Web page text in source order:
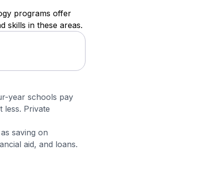
programs offer
skills in these areas.
year schools pay
less. Private
saving on
aid, and loans.